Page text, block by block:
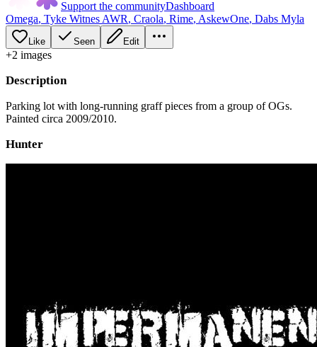
Support the communityDashboard
Omega, Tyke Witnes AWR, Craola, Rime, AskewOne, Dabs Myla
Like Seen Edit
+2 images
Description
Parking lot with long-running graff pieces from a group of OGs.
Painted circa 2009/2010.
Hunter